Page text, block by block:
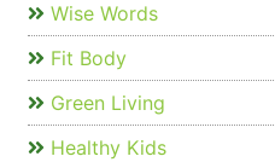
Wise Words
Fit Body
Green Living
Healthy Kids